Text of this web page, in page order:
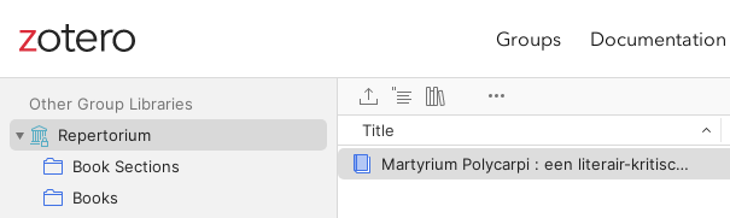
Site navigation
Groups Documentation
Other Group Libraries
Repertorium
Book Sections
Books
Title
Martyrium Polycarpi : een literair-kritische studie